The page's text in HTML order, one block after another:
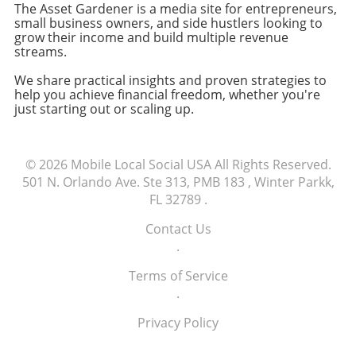
Conclusion: Make Informed Choices For many
small business owners and freelancers,
making informed decisions about technology
and focusing on growth. Evaluating
alternatives, like shopping at different retailers
or exploring refurbished models, can ensure
Explore available options today to find the
best fit for your business needs.
The Asset Gardener is a media site for entrepreneurs,
small business owners, and side hustlers looking to
grow their income and build multiple revenue
streams.
We share practical insights and proven strategies to
help you achieve financial freedom, whether you're
just starting out or scaling up.
© 2026 Mobile Local Social USAAll Rights Reserved.
501 N. Orlando Ave. Ste 313, PMB 183 , Winter Parkk,
FL 32789.
Contact Us
.
Terms of Service
.
Privacy Policy